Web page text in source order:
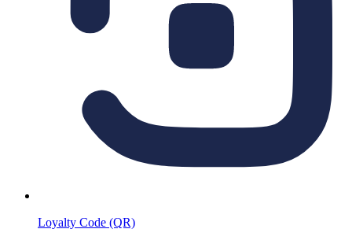
Loyalty Code (QR)